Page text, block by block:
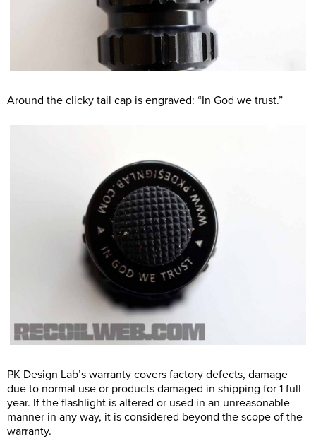
Around the clicky tail cap is engraved: “In God we trust.”
PK Design Lab’s warranty covers factory defects, damage
due to normal use or products damaged in shipping for 1 full
year. If the flashlight is altered or used in an unreasonable
manner in any way, it is considered beyond the scope of the
warranty.